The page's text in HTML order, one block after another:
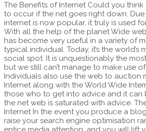
The Benefits of Internet Could you think
to occur if the net goes right down.
internet is now popular, it truly is used
With all the help of the planet Wide
has become very useful in a variety of
typical individual. Today, it’s the world’s
social spot. It is unquestionably the
but we still can’t manage to make use
Individuals also use the web to auction
Internet along with the World Wide
those who to get into advice and it can
the net web is saturated with advice.
Internet In the event you produce a
raise your search engine optimisation